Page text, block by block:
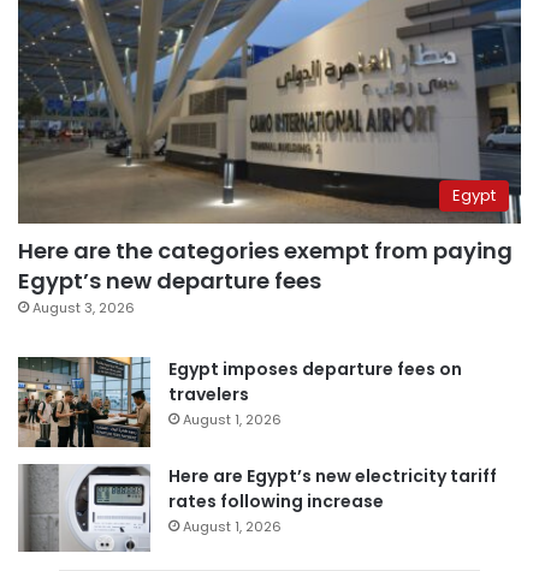
Egypt
Here are the categories exempt from paying
Egypt’s new departure fees
August 3, 2026
Egypt imposes departure fees on
travelers
August 1, 2026
Here are Egypt’s new electricity tariff
rates following increase
August 1, 2026